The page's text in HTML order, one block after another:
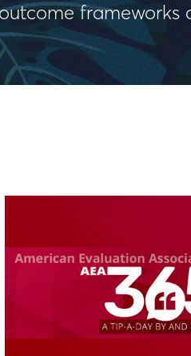
frameworks